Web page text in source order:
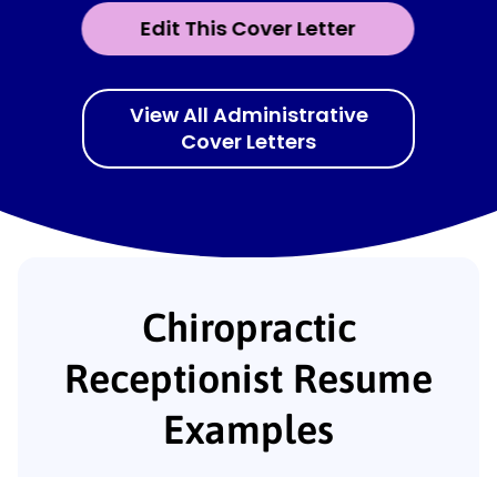
Edit This Cover Letter
View All Administrative
Cover Letters
Chiropractic
Receptionist Resume
Examples